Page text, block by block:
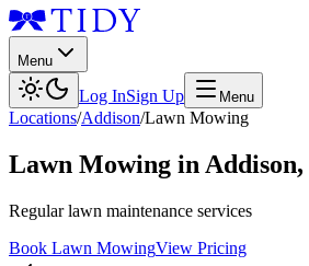
Menu
Log InSign Up Menu
Locations/Addison/Lawn Mowing
Lawn Mowing in Addison,
Regular lawn maintenance services
Book Lawn MowingView Pricing